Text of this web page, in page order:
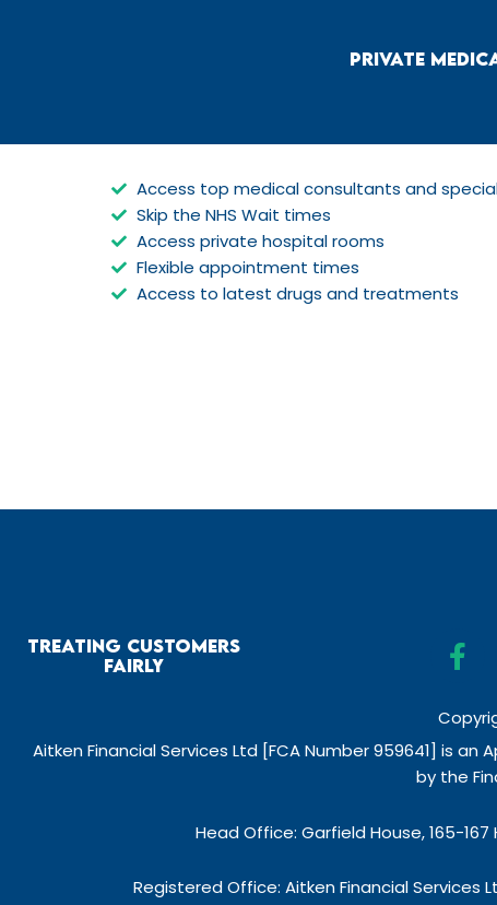
Private
Access top medical consultants and
Skip the NHS Wait times
Access private hospital rooms
Flexible appointment times
Access to latest drugs and treatments
Treating Customers
Fairly
F
a
e
b
o
k
f
Aitken Financial Services Ltd [FCA Number 959641] is
by the
Head Office: Garfield House, 165-
Registered Office: Aitken Financial Services